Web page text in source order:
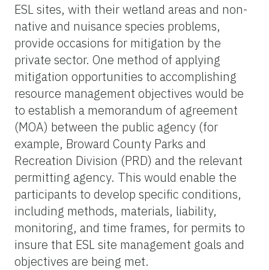
ESL sites, with their wetland areas and non-
native and nuisance species problems,
provide occasions for mitigation by the
private sector. One method of applying
mitigation opportunities to accomplishing
resource management objectives would be
to establish a memorandum of agreement
(MOA) between the public agency (for
example, Broward County Parks and
Recreation Division (PRD) and the relevant
permitting agency. This would enable the
participants to develop specific conditions,
including methods, materials, liability,
monitoring, and time frames, for permits to
insure that ESL site management goals and
objectives are being met.